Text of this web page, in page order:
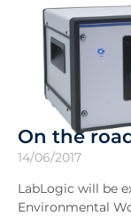
On the
14/06/2017
LabLogic will be
Environmental